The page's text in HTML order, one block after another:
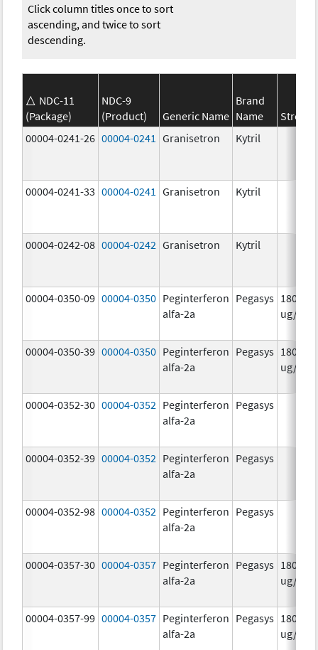
Click column titles once to sort
ascending, and twice to sort
descending.
NDC-11
(Package)
NDC-9
(Product)
Generic Name
Brand
Name
00004-0241-26 00004-0241 Granisetron Kytril
00004-0241-33 00004-0241 Granisetron Kytril
00004-0242-08 00004-0242 Granisetron Kytril
00004-0350-09 00004-0350 Peginterferon
alfa-2a
Pegasys 180.0
ug/mL
00004-0350-39 00004-0350 Peginterferon
alfa-2a
Pegasys 180.0
ug/mL
00004-0352-30 00004-0352 Peginterferon
alfa-2a
Pegasys
00004-0352-39 00004-0352 Peginterferon
alfa-2a
Pegasys
00004-0352-98 00004-0352 Peginterferon
alfa-2a
Pegasys
00004-0357-30 00004-0357 Peginterferon
alfa-2a
Pegasys 180.0
ug/
00004-0357-99 00004-0357 Peginterferon
alfa-2a
Pegasys 180.0
ug/